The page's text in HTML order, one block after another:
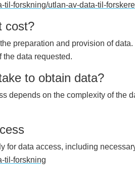
til-forskning/utlan-av-data-til-forskere
cost?
preparation and provision of
the data requested.
to obtain data?
depends on the complexity of the
for data access, including
til-forskning